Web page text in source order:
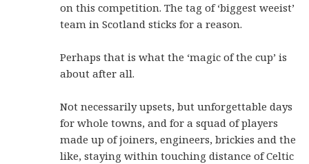
on this competition. The tag of ‘biggest weeist’
team in Scotland sticks for a reason.
Perhaps that is what the ‘magic of the cup’ is
about after all.
Not necessarily upsets, but unforgettable days
for whole towns, and for a squad of players
made up of joiners, engineers, brickies and the
like, staying within touching distance of Celtic